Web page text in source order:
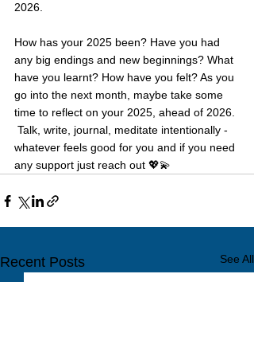
2026.
How has your 2025 been? Have you had
any big endings and new beginnings? What
have you learnt? How have you felt? As you
go into the next month, maybe take some
time to reflect on your 2025, ahead of 2026.
Talk, write, journal, meditate intentionally -
whatever feels good for you and if you need
any support just reach out 💖💫
Recent Posts See All